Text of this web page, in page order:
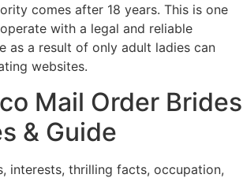
comes after 18 years. This is one
with a legal and reliable
as a result of only adult ladies can
websites.
Mail Order Brides
& Guide
interests, thrilling facts, occupation,